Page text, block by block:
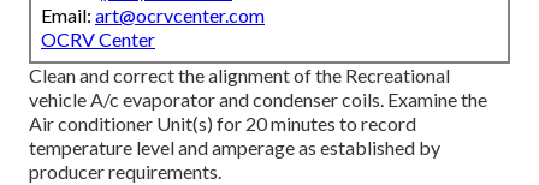
Email: art@ocrvcenter.com
OCRV Center
Clean and correct the alignment of the Recreational
vehicle A/c evaporator and condenser coils. Examine the
Air conditioner Unit(s) for 20 minutes to record
temperature level and amperage as established by
producer requirements.